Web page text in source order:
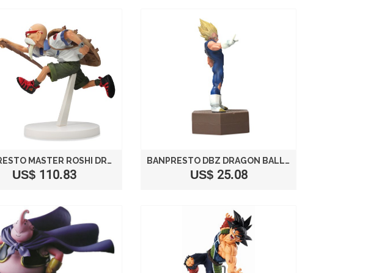
BANPRESTO MASTER ROSHI DRAGON BALL SCULTURES COLOSSEUM 7" FIGURE
US$ 110.83
BANPRESTO DBZ DRAGON BALL KAI DXF FIGHTING COMBINATION VOL. 1 5.5" VEGETA FIGURE
US$ 25.08